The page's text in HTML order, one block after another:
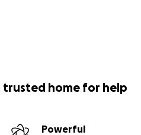
trusted home for help
Powerful